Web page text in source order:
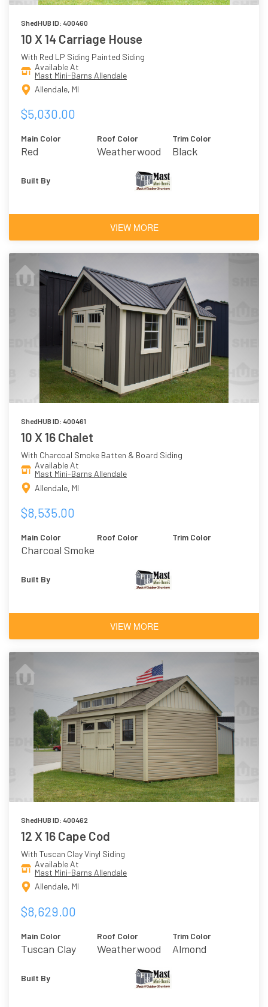
ShedHUB ID: 400460
10 X 14 Carriage House
With Red LP Siding Painted Siding
Available At
Mast Mini-Barns Allendale
Allendale, MI
$5,030.00
Main Color
Red
Roof Color
Weatherwood
Trim Color
Black
Built By
VIEW MORE
ShedHUB ID: 400461
10 X 16 Chalet
With Charcoal Smoke Batten & Board Siding
Available At
Mast Mini-Barns Allendale
Allendale, MI
$8,535.00
Main Color
Charcoal Smoke
Roof Color Trim Color
Built By
VIEW MORE
ShedHUB ID: 400462
12 X 16 Cape Cod
With Tuscan Clay Vinyl Siding
Available At
Mast Mini-Barns Allendale
Allendale, MI
$8,629.00
Main Color
Tuscan Clay
Roof Color
Weatherwood
Trim Color
Almond
Built By